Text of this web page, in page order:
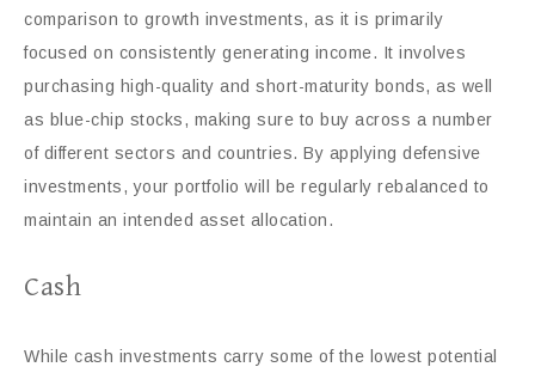
comparison to growth investments, as it is primarily
focused on consistently generating income. It involves
purchasing high-quality and short-maturity bonds, as well
as blue-chip stocks, making sure to buy across a number
of different sectors and countries. By applying defensive
investments, your portfolio will be regularly rebalanced to
maintain an intended asset allocation.
Cash
While cash investments carry some of the lowest potential